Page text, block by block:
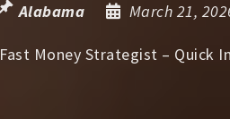
Alabama March 21,
Fast Money Strategist – Quick